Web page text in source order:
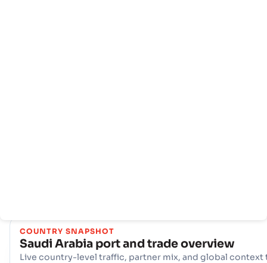
COUNTRY SNAPSHOT
Saudi Arabia port and trade overview
Live country-level traffic, partner mix, and global context